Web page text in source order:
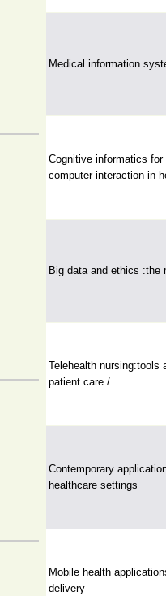
Medical information
Cognitive informatics
computer interaction in
Big data and ethics :the
Telehealth nursing:tools
patient care /
Contemporary
healthcare settings
Mobile health
delivery